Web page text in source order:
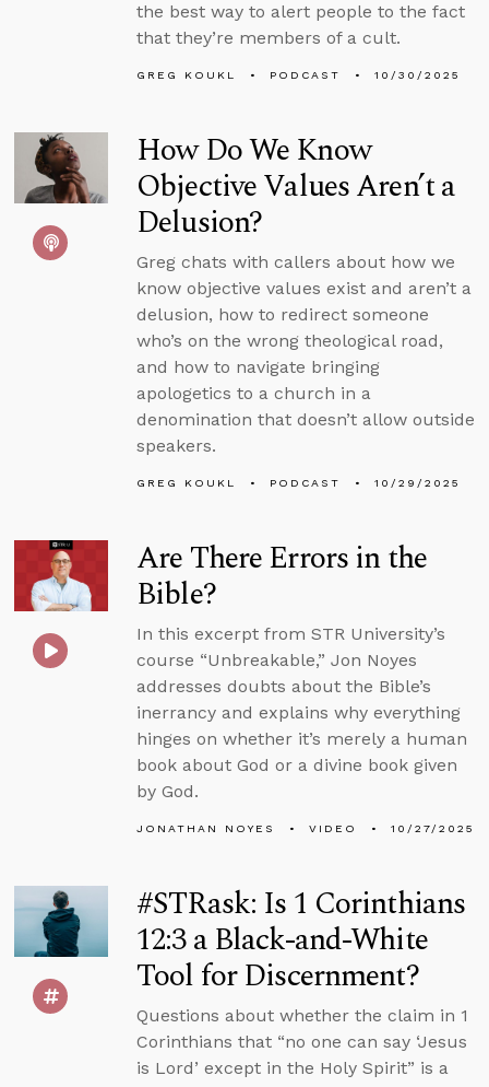
the best way to alert people to the fact
that they’re members of a cult.
GREG KOUKL PODCAST 10/30/2025
How Do We Know
Objective Values Aren’t a
Delusion?
Greg chats with callers about how we
know objective values exist and aren’t a
delusion, how to redirect someone
who’s on the wrong theological road,
and how to navigate bringing
apologetics to a church in a
denomination that doesn’t allow outside
speakers.
GREG KOUKL PODCAST 10/29/2025
Are There Errors in the
Bible?
In this excerpt from STR University’s
course “Unbreakable,” Jon Noyes
addresses doubts about the Bible’s
inerrancy and explains why everything
hinges on whether it’s merely a human
book about God or a divine book given
by God.
JONATHAN NOYES VIDEO 10/27/2025
#STRask: Is 1 Corinthians
12:3 a Black-and-White
Tool for Discernment?
Questions about whether the claim in 1
Corinthians that “no one can say ‘Jesus
is Lord’ except in the Holy Spirit” is a